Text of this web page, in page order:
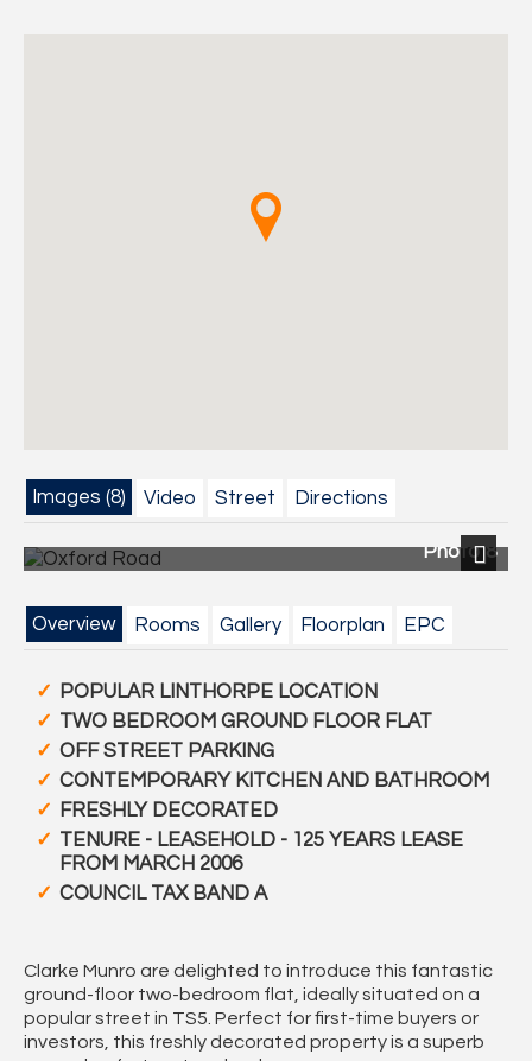
Images (8) Video Street Directions
Photo 8
Overview Rooms Gallery Floorplan EPC
POPULAR LINTHORPE LOCATION
TWO BEDROOM GROUND FLOOR FLAT
OFF STREET PARKING
CONTEMPORARY KITCHEN AND BATHROOM
FRESHLY DECORATED
TENURE - LEASEHOLD - 125 YEARS LEASE
FROM MARCH 2006
COUNCIL TAX BAND A
Clarke Munro are delighted to introduce this fantastic
ground-floor two-bedroom flat , ideally situated on a
popular street in TS5 . Perfect forfirst-time buyers or
investors , this freshly decorated property is a superb